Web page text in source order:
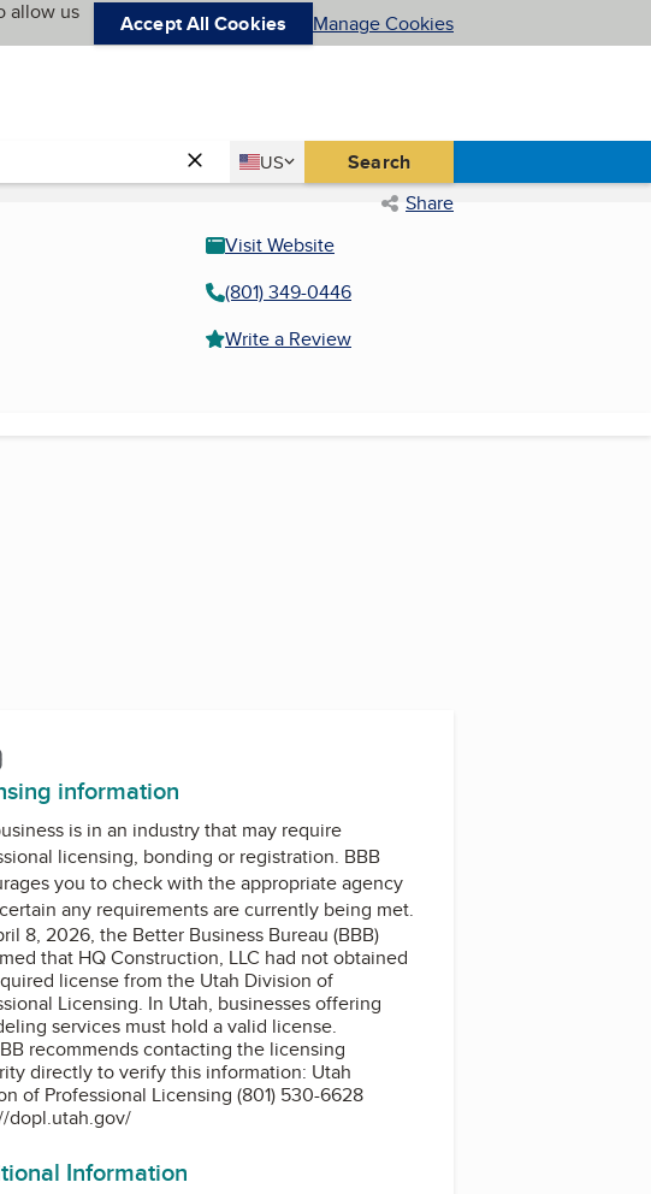
allow us
Accept All Cookies Manage Cookies
Country
US
United States Search
Share
Visit Website
(801) 349-0446
Write a Review
information
is in an industry that may require
licensing, bonding or registration. BBB
you to check with the appropriate agency
any requirements are currently being met.
8, 2026, the Better Business Bureau (BBB)
that HQ Construction, LLC had not obtained
license from the Utah Division of
Licensing. In Utah, businesses offering
services must hold a valid license.
recommends contacting the licensing
directly to verify this information: Utah
of Professional Licensing (801) 530-6628
dopl.utah.gov/
Information